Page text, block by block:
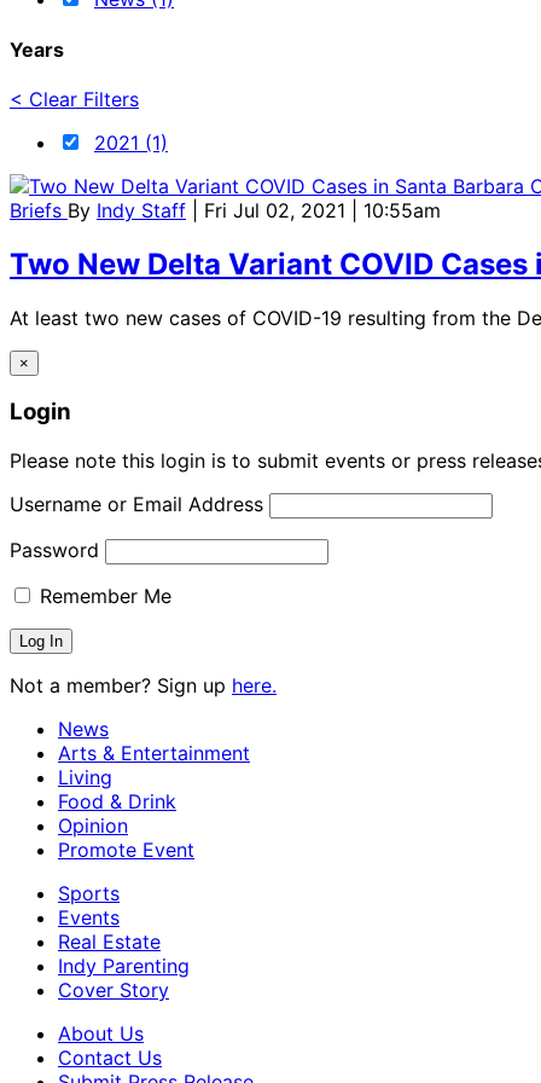
Years
< Clear Filters
2021 (1)
Briefs By Indy Staff | Fri Jul 02, 2021 | 10:55am
Two New Delta Variant COVID
At least two new cases of COVID-19 resulting from the
×
Login
Please note this login is to submit events or press
Username or Email Address
Password
Remember Me
Not a member? Sign up here.
News
Arts & Entertainment
Living
Food & Drink
Opinion
Promote Event
Sports
Events
Real Estate
Indy Parenting
Cover Story
About Us
Contact Us